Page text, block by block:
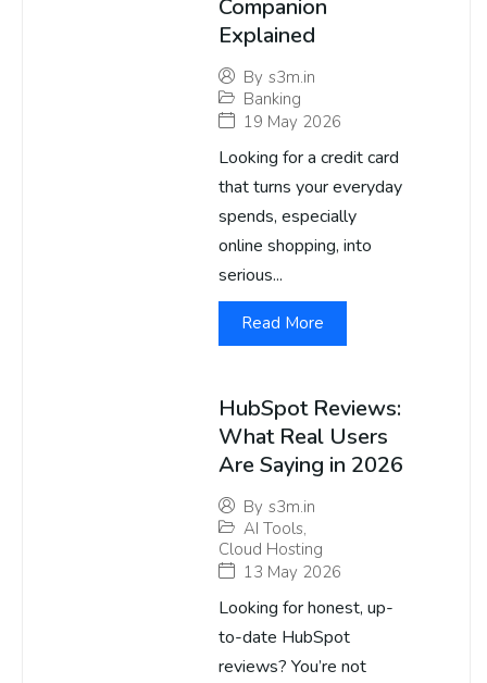
Companion
Explained
By s3m.in
Banking
19 May 2026
Looking for a credit card
that turns your everyday
spends, especially
online shopping, into
serious...
Read More
HubSpot Reviews:
What Real Users
Are Saying in 2026
By s3m.in
AI Tools,
Cloud Hosting
13 May 2026
Looking for honest, up-
to-date HubSpot
reviews? You’re not